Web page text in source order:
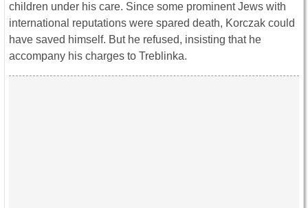
children under his care. Since some prominent Jews with
international reputations were spared death, Korczak could
have saved himself. But he refused, insisting that he
accompany his charges to Treblinka.